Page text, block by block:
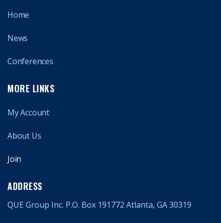
Home
News
Conferences
MORE LINKS
My Account
About Us
Join
ADDRESS
QUE Group Inc. P.O. Box 191772 Atlanta, GA 30319